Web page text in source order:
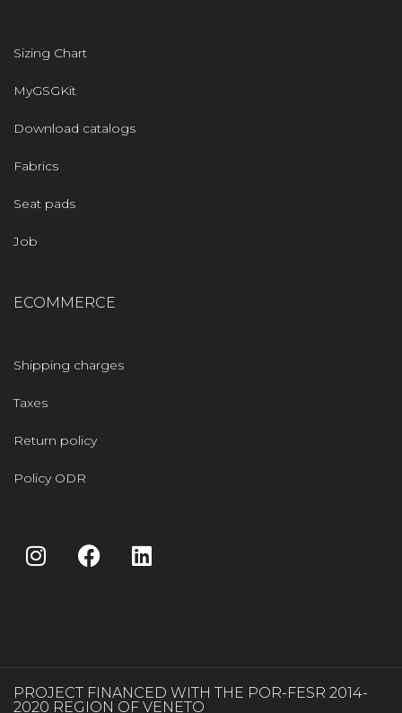
Sizing Chart
MyGSGKit
Download catalogs
Fabrics
Seat pads
Job
ECOMMERCE
Shipping charges
Taxes
Return policy
Policy ODR
PROJECT FINANCED WITH THE POR-FESR 2014-
2020 REGION OF VENETO